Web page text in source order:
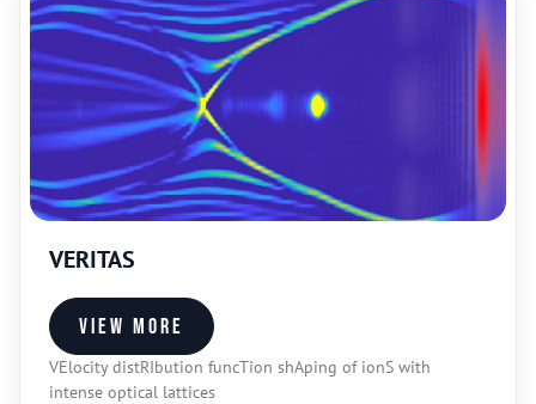
VERITAS
VElocity distRIbution funcTion shAping of ionS with
intense optical lattices
View more